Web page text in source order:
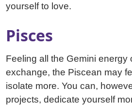
yourself to love.
Pisces
Feeling all the Gemini energy
exchange, the Piscean may
isolate more. You can,
projects, dedicate yourself